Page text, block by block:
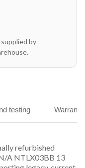
by
testing
refurbished
A NTLX03BB 13